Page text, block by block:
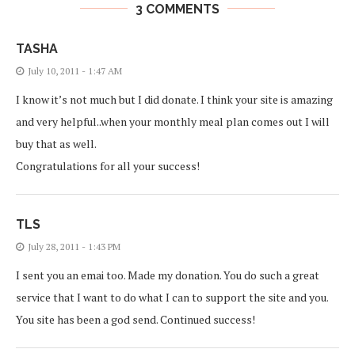
3 COMMENTS
TASHA
July 10, 2011 - 1:47 AM
I know it’s not much but I did donate. I think your site is amazing
and very helpful..when your monthly meal plan comes out I will
buy that as well.
Congratulations for all your success!
TLS
July 28, 2011 - 1:43 PM
I sent you an emai too. Made my donation. You do such a great
service that I want to do what I can to support the site and you.
You site has been a god send. Continued success!